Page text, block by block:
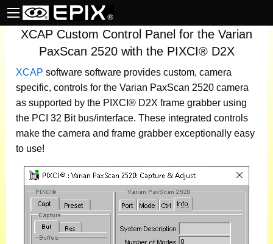
XCAP Custom Control Panel for the Varian
PaxScan 2520 with the PIXCI® D2X
XCAP software software provides custom, camera
specific, controls for the Varian PaxScan 2520 camera
as supported by the PIXCI® D2X frame grabber using
the PCI 32 Bit bus/interface. These integrated controls
make the camera and frame grabber exceptionally easy
to use!